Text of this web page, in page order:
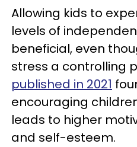
Allowing kids to
levels of
beneficial, even
stress a controlling
published in 2021
encouraging
leads to higher
and self-esteem.